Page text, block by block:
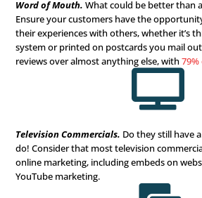
Content Marketing.This is part of
you create. Make sure to let your
the quality of your service and
won’t bother to read it the next
important than quantity. So,